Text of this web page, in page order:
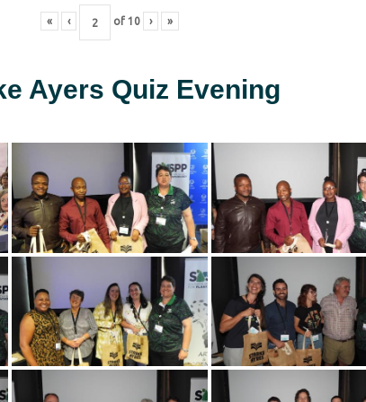
« ‹ of 10 › »
Ayers Quiz Evening